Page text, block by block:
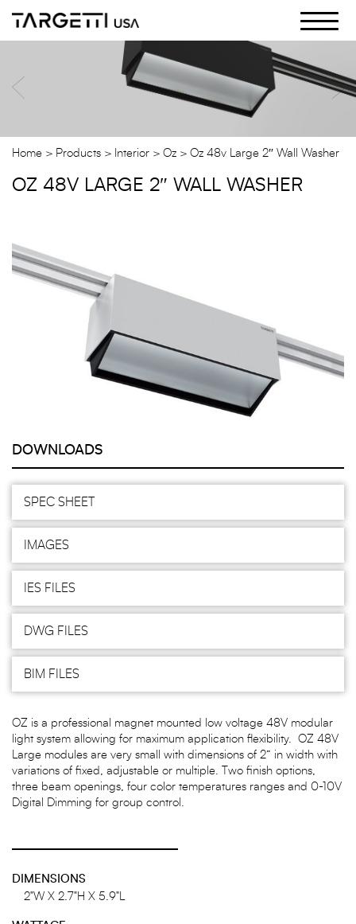
the
Home Products Interior Oz Oz 48v Large 2″ Wall Washer
OZ 48V LARGE 2″ WALL WASHER
DOWNLOADS
SPEC SHEET
IMAGES
IES FILES
DWG FILES
BIM FILES
OZ is a professional magnet mounted low voltage 48V modular
light system allowing for maximum application flexibility. OZ 48V
Large modules are very small with dimensions of 2” in width with
variations of fixed, adjustable or multiple. Two finish options,
three beam openings, four color temperatures ranges and 0-10V
Digital Dimming for group control.
DIMENSIONS
2"W X 2.7"H X 5.9"L